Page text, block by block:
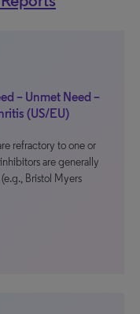
– Unmet Need –
(US/EU)
refractory to one or
are generally
Bristol Myers